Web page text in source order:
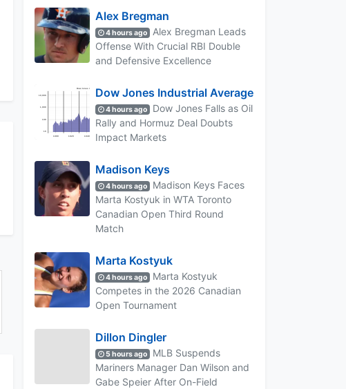
Alex Bregman
4 hours ago
Alex Bregman Leads
Offense With Crucial RBI Double
and Defensive Excellence
Dow Jones Industrial Average
4 hours ago
Dow Jones Falls as Oil
Rally and Hormuz Deal Doubts
Impact Markets
Madison Keys
4 hours ago
Madison Keys Faces
Marta Kostyuk in WTA Toronto
Canadian Open Third Round
Match
Marta Kostyuk
4 hours ago
Marta Kostyuk
Competes in the 2026 Canadian
Open Tournament
Dillon Dingler
5 hours ago
MLB Suspends
Mariners Manager Dan Wilson and
Gabe Speier After On-Field